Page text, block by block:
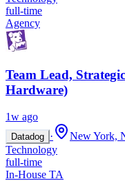
full-time
Agency
Team Lead,
Hardware)
1w ago
Datadog · New York,
Technology
full-time
In-House TA